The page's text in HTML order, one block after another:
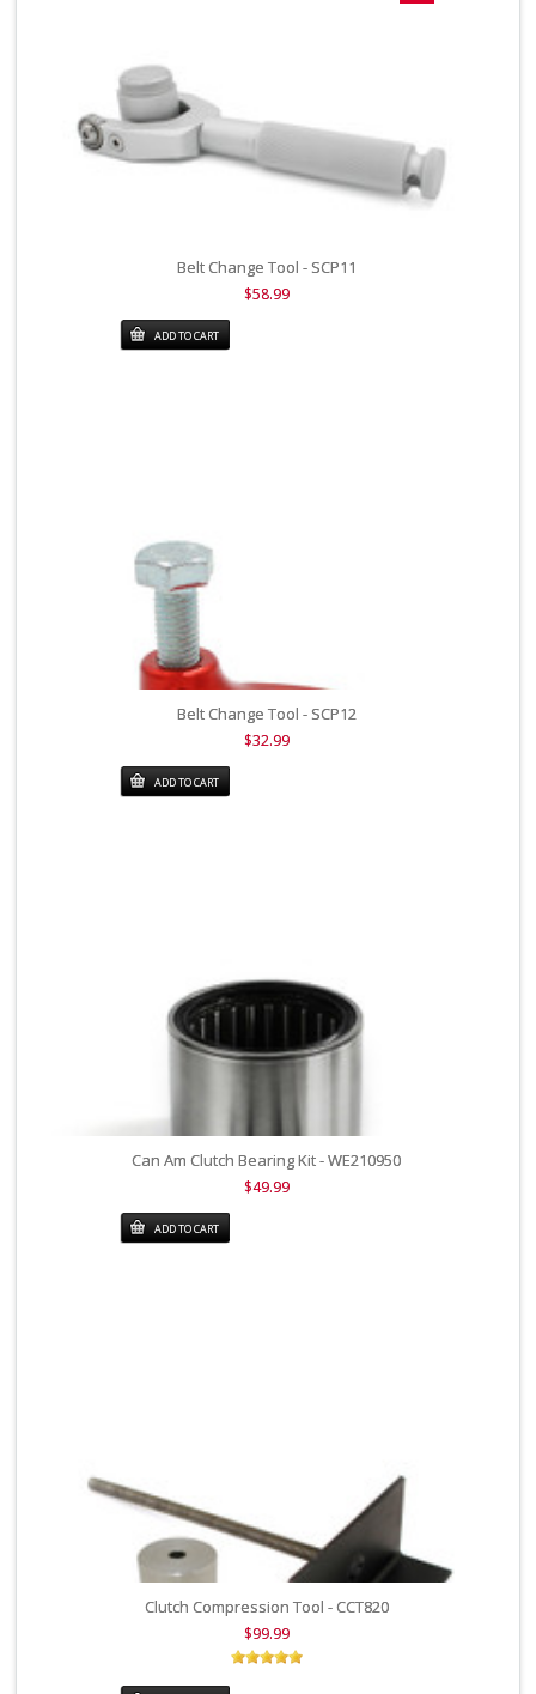
Belt Change Tool - SCP11
$58.99
ADD TO CART
Belt Change Tool - SCP12
$32.99
ADD TO CART
Can Am Clutch Bearing Kit - WE210950
$49.99
ADD TO CART
Clutch Compression Tool - CCT820
$99.99